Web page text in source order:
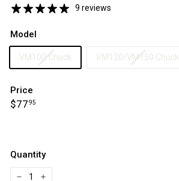
9 reviews
Model
VM100 Chuck VM120/VM150 Chuck
Price
Regular
$7795
Quantity